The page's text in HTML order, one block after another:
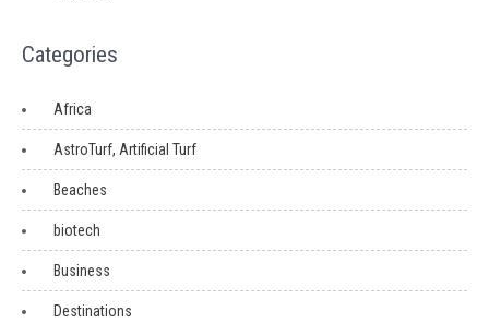
Categories
Africa
AstroTurf, Artificial Turf
Beaches
biotech
Business
Destinations